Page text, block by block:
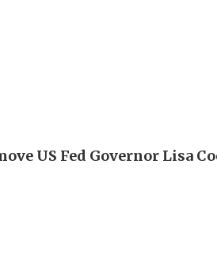
US Fed Governor Lisa